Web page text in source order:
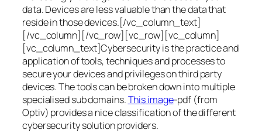
data. Devices are less valuable than the data that
reside in those devices.[/vc_column_text]
[/vc_column][/vc_row][vc_row][vc_column]
[vc_column_text]Cybersecurity is the practice and
application of tools, techniques and processes to
secure your devices and privileges on third party
devices. The tools can be broken down into multiple
specialised sub domains.This image-pdf (from
Optiv) provides a nice classification of the different
cybersecurity solution providers.